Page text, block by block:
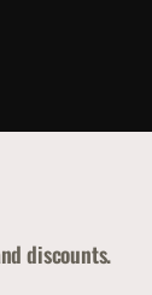
discounts.